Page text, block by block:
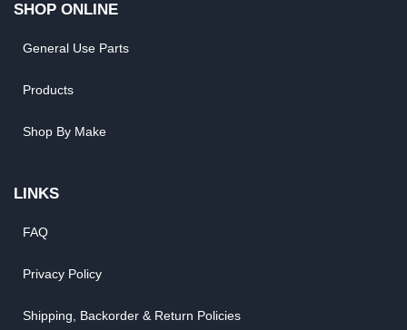
SHOP ONLINE
General Use Parts
Products
Shop By Make
LINKS
FAQ
Privacy Policy
Shipping, Backorder & Return Policies